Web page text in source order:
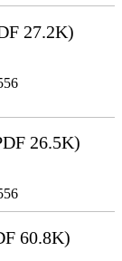
27.2K)
26.5K)
60.8K)